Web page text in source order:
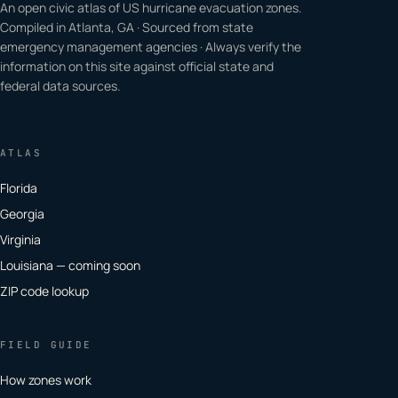
An open civic atlas of US hurricane evacuation zones.
Compiled in Atlanta, GA · Sourced from state
emergency management agencies · Always verify the
information on this site against official state and
federal data sources.
ATLAS
Florida
Georgia
Virginia
Louisiana — coming soon
ZIP code lookup
FIELD GUIDE
How zones work